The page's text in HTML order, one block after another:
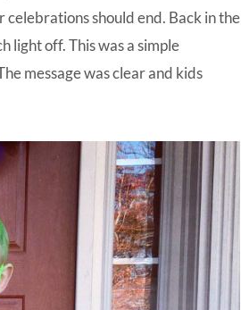
should end. Back in the
light off. This was a simple
message was clear and kids